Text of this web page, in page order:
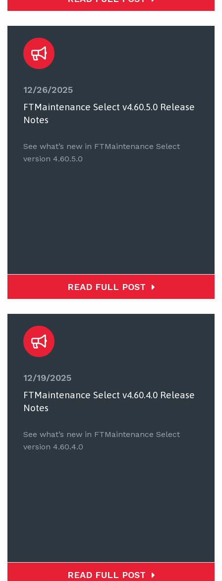
12/26/2025
FTMaintenance Select v4.60.5.0 Release
Notes
See what’s new in FTMaintenance Select
version 4.60.5.0
READ FULL POST
12/19/2025
FTMaintenance Select v4.60.4.0 Release
Notes
See what’s new in FTMaintenance Select
version 4.60.4.0
READ FULL POST